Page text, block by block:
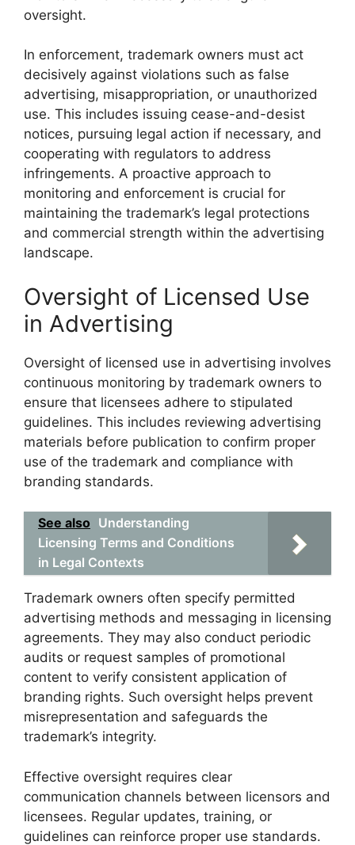
oversight.
In enforcement, trademark owners must act
decisively against violations such as false
advertising, misappropriation, or unauthorized
use. This includes issuing cease-and-desist
notices, pursuing legal action if necessary, and
cooperating with regulators to address
infringements. A proactive approach to
monitoring and enforcement is crucial for
maintaining the trademark’s legal protections
and commercial strength within the advertising
landscape.
Oversight of Licensed Use
in Advertising
Oversight of licensed use in advertising involves
continuous monitoring by trademark owners to
ensure that licensees adhere to stipulated
guidelines. This includes reviewing advertising
materials before publication to confirm proper
use of the trademark and compliance with
branding standards.
See also Understanding
Licensing Terms and Conditions
in Legal Contexts
Trademark owners often specify permitted
advertising methods and messaging in licensing
agreements. They may also conduct periodic
audits or request samples of promotional
content to verify consistent application of
branding rights. Such oversight helps prevent
misrepresentation and safeguards the
trademark’s integrity.
Effective oversight requires clear
communication channels between licensors and
licensees. Regular updates, training, or
guidelines can reinforce proper use standards.